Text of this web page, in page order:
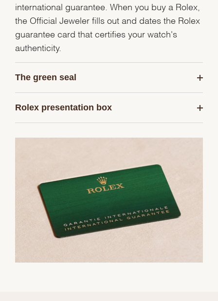
international guarantee. When you buy a Rolex,
the Official Jeweler fills out and dates the Rolex
guarantee card that certifies your watch's
authenticity.
The green seal
Rolex presentation box